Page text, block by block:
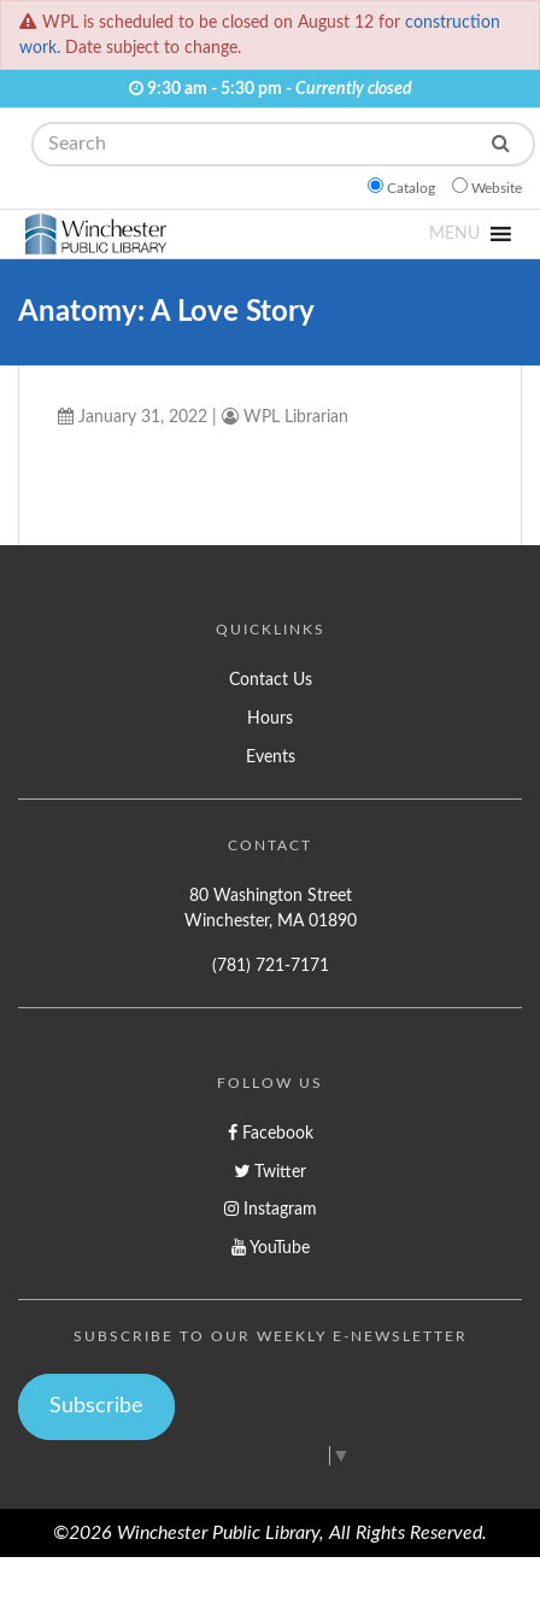
WPL is scheduled to be closed on August 12 for construction
work. Date subject to change.
9:30 am - 5:30 pm - Currently closed
Search
Catalog Website
MENU
Anatomy: A Love Story
January 31, 2022 WPL Librarian
QUICKLINKS
Contact Us
Hours
Events
CONTACT
80 Washington Street
Winchester, MA 01890
(781) 721-7171
FOLLOW US
Facebook
Twitter
Instagram
YouTube
SUBSCRIBE TO OUR WEEKLY E-NEWSLETTER
Subscribe
▼
©2026 Winchester Public Library, All Rights Reserved.